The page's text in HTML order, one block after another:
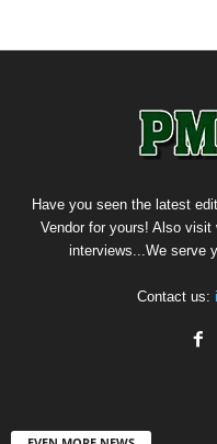
Have you seen the latest
Vendor for yours! Also visit
interviews...We serve
Contact us: